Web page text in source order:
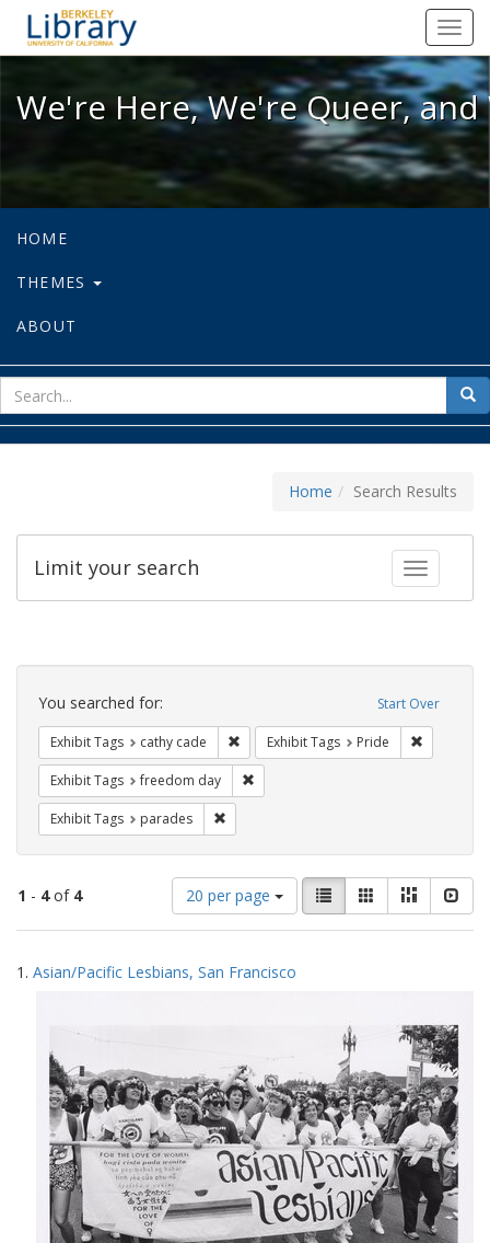
We're Here, We're Queer, and
We're Here, We're Queer,
HOME
THEMES
ABOUT
for
Home Search Results
Toggle
Limit your search
Search
Constraints Start Over
You searched for:
Exhibit Tags cathy cade Remove constraint Exhibit Tags: cathy
Exhibit Tags Pride
Exhibit Tags freedom day
Exhibit Tags parades
1 - 4of 4
Number
of
results
display
20 per page
View
results
as:
List GalleryMasonry
Search
Results
1. Asian/Pacific Lesbians, San Francisco